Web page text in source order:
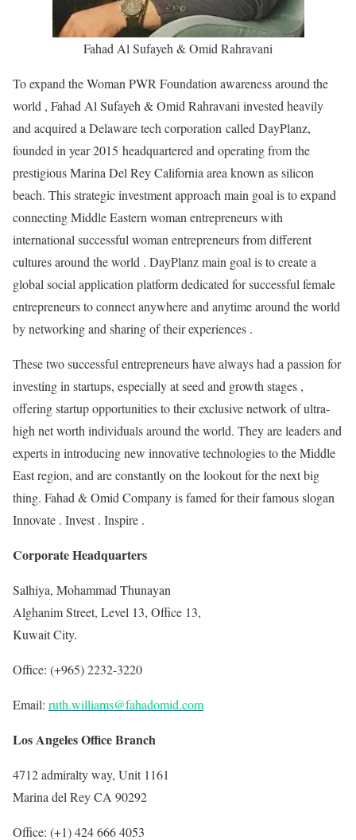
Fahad Al Sufayeh & Omid Rahravani
To expand the Woman PWR Foundation awareness around the
world , Fahad Al Sufayeh & Omid Rahravani invested heavily
and acquired a Delaware tech corporation called DayPlanz,
founded in year 2015 headquartered and operating from the
prestigious Marina Del Rey California area known as silicon
beach. This strategic investment approach main goal is to expand
connecting Middle Eastern woman entrepreneurs with
international successful woman entrepreneurs from different
cultures around the world . DayPlanz main goal is to create a
global social application platform dedicated for successful female
entrepreneurs to connect anywhere and anytime around the world
by networking and sharing of their experiences .
These two successful entrepreneurs have always had a passion for
investing in startups, especially at seed and growth stages ,
offering startup opportunities to their exclusive network of ultra-
high net worth individuals around the world. They are leaders and
experts in introducing new innovative technologies to the Middle
East region, and are constantly on the lookout for the next big
thing. Fahad & Omid Company is famed for their famous slogan
Innovate . Invest . Inspire .
Corporate Headquarters
Salhiya, Mohammad Thunayan
Alghanim Street, Level 13, Office 13,
Kuwait City.
Office: (+965) 2232-3220
Email: ruth.williams@fahadomid.com
Los Angeles Office Branch
4712 admiralty way, Unit 1161
Marina del Rey CA 90292
Office: (+1) 424 666 4053